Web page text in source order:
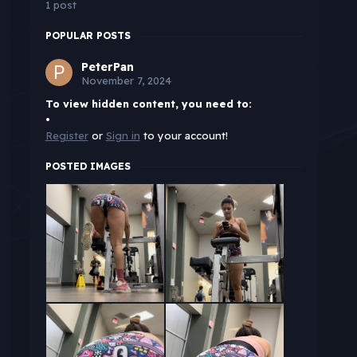
1 post
POPULAR POSTS
PeterPan
November 7, 2024
To view hidden content, you need to:
•
Registeror Sign in to your account!
POSTED IMAGES